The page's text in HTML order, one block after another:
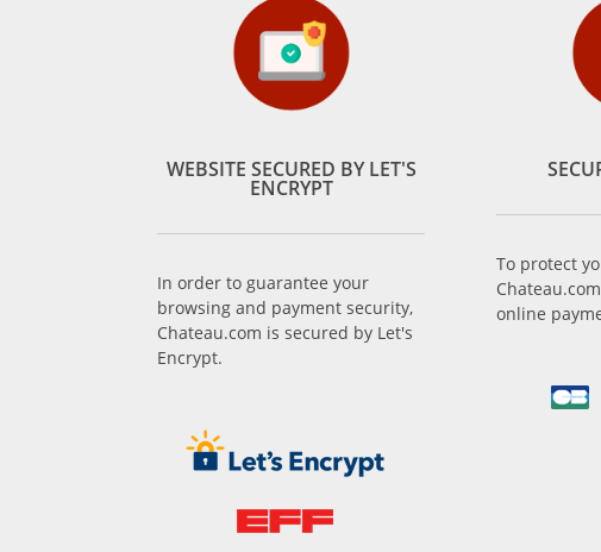
WEBSITE SECURED BY LET'S
ENCRYPT
In order to guarantee your
browsing and payment security,
Chateau.com is secured by Let's
Encrypt.
To protect
online